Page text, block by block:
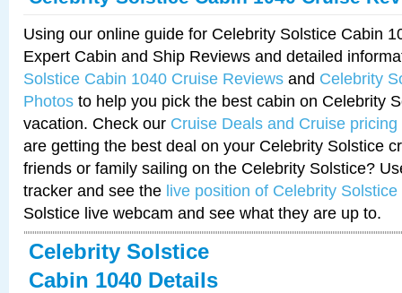
Using our online guide for Celebrity Solstice Cabin
Expert Cabin and Ship Reviews and detailed
Solstice Cabin 1040 Cruise Reviews and Celebrity
Photos to help you pick the best cabin on Celebrity
vacation. Check our Cruise Deals and Cruise pricing
are getting the best deal on your Celebrity Solstice
friends or family sailing on the Celebrity Solstice?
tracker and see the live position of Celebrity Solstice
Solstice live webcam and see what they are up to.
Celebrity Solstice
Cabin 1040 Details